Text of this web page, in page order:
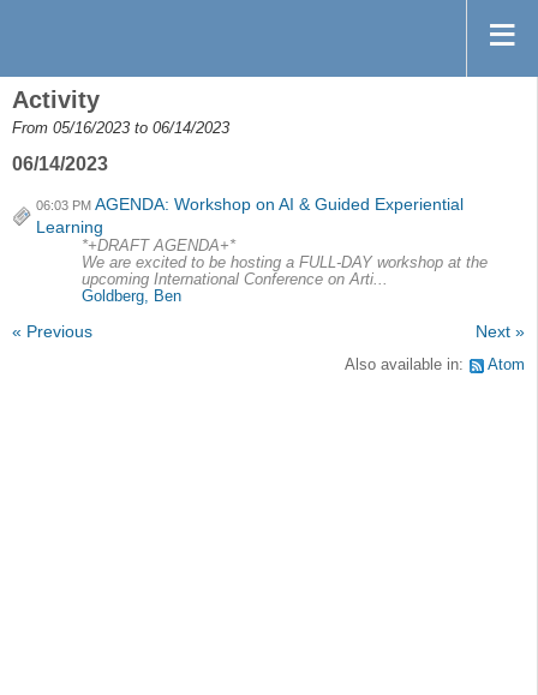
Activity
From 05/16/2023 to 06/14/2023
06/14/2023
06:03 PM AGENDA: Workshop on AI & Guided Experiential
Learning
*+DRAFT AGENDA+*
We are excited to be hosting a FULL-DAY workshop at the
upcoming International Conference on Arti...
Goldberg, Ben
« Previous Next »
Also available in: Atom